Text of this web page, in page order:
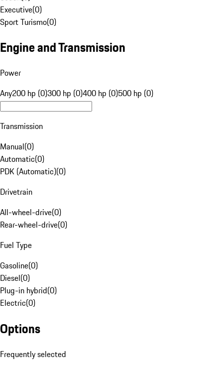
Executive(0)
Sport Turismo(0)
Engine and Transmission
Power
Any200 hp (0)300 hp (0)400 hp (0)500 hp (0)
Transmission
Manual(0)
Automatic(0)
PDK (Automatic)(0)
Drivetrain
All-wheel-drive(0)
Rear-wheel-drive(0)
Fuel Type
Gasoline(0)
Diesel(0)
Plug-in hybrid(0)
Electric(0)
Options
Frequently selected